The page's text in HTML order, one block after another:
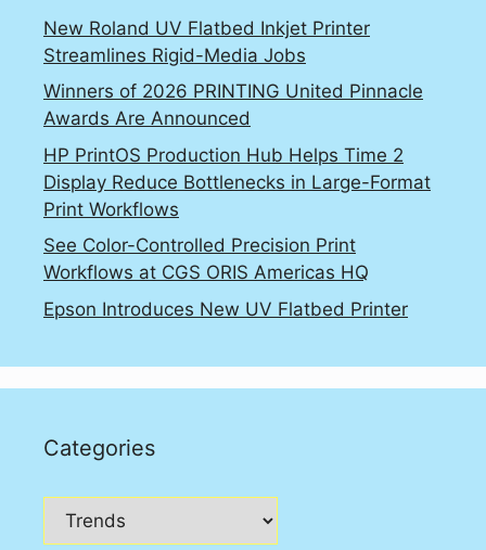
New Roland UV Flatbed Inkjet Printer
Streamlines Rigid-Media Jobs
Winners of 2026 PRINTING United Pinnacle
Awards Are Announced
HP PrintOS Production Hub Helps Time 2
Display Reduce Bottlenecks in Large-Format
Print Workflows
See Color-Controlled Precision Print
Workflows at CGS ORIS Americas HQ
Epson Introduces New UV Flatbed Printer
Categories
Categories